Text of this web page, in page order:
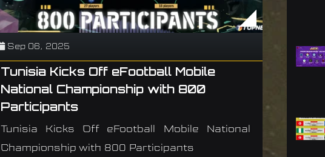
Sep 06, 2025
Tunisia Kicks Off eFootball Mobile
National Championship with 800
Participants
Tunisia Kicks Off eFootball Mobile National
Championship with 800 Participants